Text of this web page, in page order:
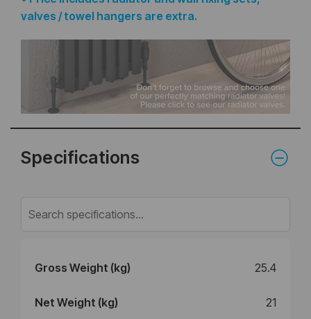
valves / towel hangers are extra.
Specifications
Gross Weight (kg) 25.4
Net Weight (kg) 21